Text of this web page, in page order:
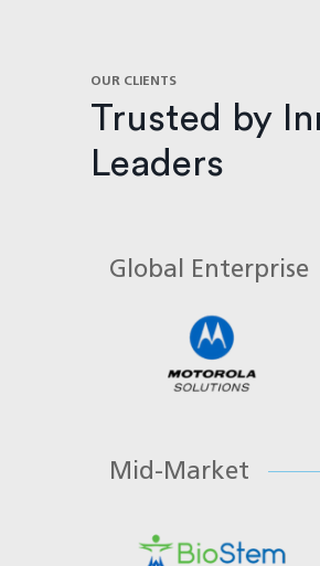
OUR CLIENTS
Trusted by
Leaders
Global Enterprise
Mid-Market